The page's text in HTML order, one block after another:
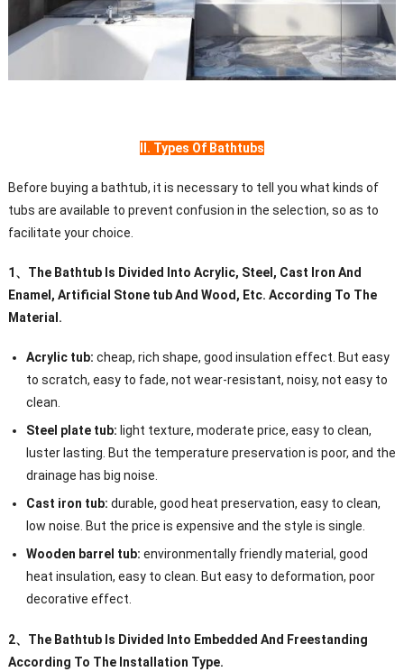
II. Types Of Bathtubs
Before buying a bathtub, it is necessary to tell you what kinds of
tubs are available to prevent confusion in the selection, so as to
facilitate your choice.
1、 The Bathtub Is Divided Into Acrylic, Steel, Cast Iron And
Enamel, Artificial Stone tub And Wood, Etc. According To The
Material.
Acrylic tub: cheap, rich shape, good insulation effect. But easy
to scratch, easy to fade, not wear-resistant, noisy, not easy to
clean.
Steel plate tub: light texture, moderate price, easy to clean,
luster lasting. But the temperature preservation is poor, and the
drainage has big noise.
Cast iron tub: durable, good heat preservation, easy to clean,
low noise. But the price is expensive and the style is single.
Wooden barrel tub: environmentally friendly material, good
heat insulation, easy to clean. But easy to deformation, poor
decorative effect.
2、 The Bathtub Is Divided Into Embedded And Freestanding
According To The Installation Type.